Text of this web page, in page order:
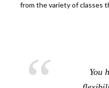
from the variety of classes
You